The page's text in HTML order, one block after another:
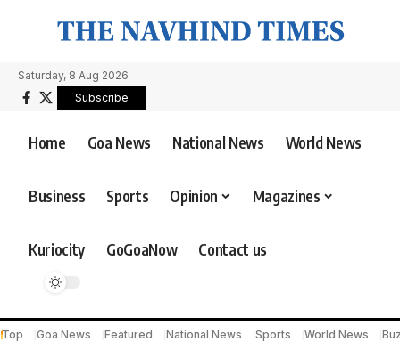
Saturday, 8 Aug 2026
Subscribe
Home Goa News National News World News
Business Sports Opinion Magazines
Kuriocity GoGoaNow Contact us
Top Goa News Featured National News Sports World News